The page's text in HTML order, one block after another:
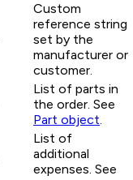
Custom
reference string
set by the
manufacturer or
customer.
List of parts in
the order. See
Part object.
List of
additional
expenses. See